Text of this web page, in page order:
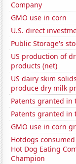
Company
GMO use in corn
U.S. direct
Public Storage's
US production of
products (net)
US dairy skim
produce dry milk
Patents granted in
Patents granted in
GMO use in corn
Hotdogs
Hot Dog Eating
Champion